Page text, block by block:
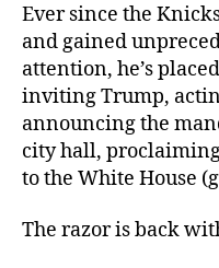
Ever since the
and gained
attention, he’s
inviting Trump,
announcing the
city hall,
to the White House
The razor is back